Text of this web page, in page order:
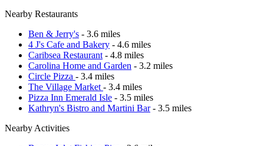
Nearby Restaurants
Ben & Jerry's - 3.6 miles
4 J's Cafe and Bakery - 4.6 miles
Caribsea Restaurant - 4.8 miles
Carolina Home and Garden - 3.2 miles
Circle Pizza - 3.4 miles
The Village Market - 3.4 miles
Pizza Inn Emerald Isle - 3.5 miles
Kathryn's Bistro and Martini Bar- 3.5 miles
Nearby Activities